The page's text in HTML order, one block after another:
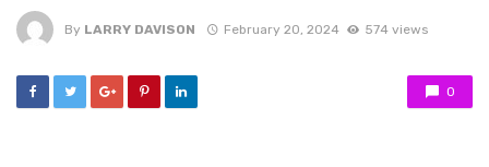
By LARRY DAVISON February 20, 2024 574 views
0